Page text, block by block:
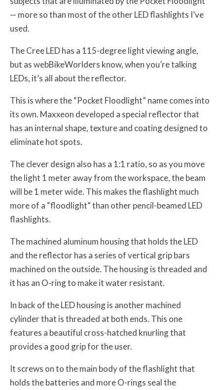
— more so than most of the other LED flashlights I’ve
used.
The Cree LED has a 115-degree light viewing angle,
but as webBikeWorlders know, when you’re talking
LEDs, it’s all about the reflector.
This is where the “Pocket Floodlight” name comes into
its own. Maxxeon developed a special reflector that
has an internal shape, texture and coating designed to
eliminate hot spots.
The clever design also has a 1:1 ratio, so as you move
the light 1 meter away from the workspace, the beam
will be 1 meter wide. This makes the flashlight much
more of a “floodlight” than other pencil-beamed LED
flashlights.
The machined aluminum housing that holds the LED
and the reflector has a series of vertical grip bars
machined on the outside. The housing is threaded and
it has an O-ring to make it water resistant.
In back of the LED housing is another machined
cylinder that is threaded at both ends. This one
features a beautiful cross-hatched knurling that
provides a good grip for the user.
It screws on to the main body of the flashlight that
holds the batteries and more O-rings seal the